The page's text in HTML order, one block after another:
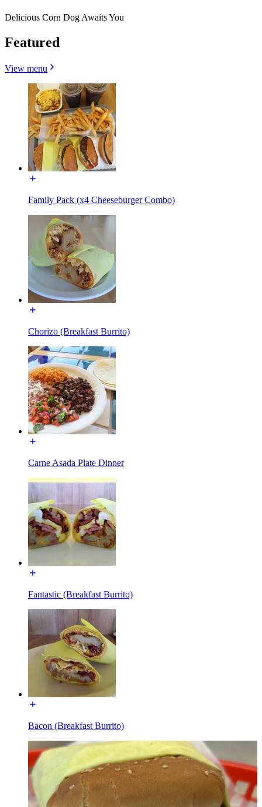
Delicious Corn Dog Awaits You
Featured
View menu
Family Pack (x4 Cheeseburger Combo)
Chorizo (Breakfast Burrito)
Carne Asada Plate Dinner
Fantastic (Breakfast Burrito)
Bacon (Breakfast Burrito)